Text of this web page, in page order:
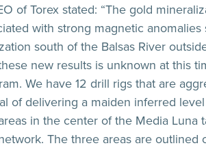
of Torex stated: “The gold
with strong magnetic
south of the Balsas River
new results is unknown at this
We have 12 drill rigs that are
of delivering a maiden inferred
in the center of the Media
The three areas are outlined